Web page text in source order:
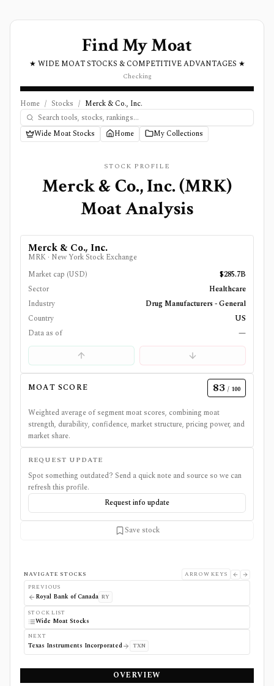
Find My Moat
★ WIDE MOAT STOCKS & COMPETITIVE ADVANTAGES ★
Checking
Home / Stocks / Merck & Co., Inc.
Wide Moat Stocks Home My Collections
STOCK PROFILE
Merck & Co., Inc.(MRK)
Moat Analysis
Merck & Co., Inc.
MRK · New York Stock Exchange
Market cap (USD)
$285.7B
Sector
Healthcare
Industry
Drug Manufacturers - General
Country
US
Data as of
—
MOAT SCORE 83 / 100
Weighted average of segment moat scores, combining moat
strength, durability, confidence, market structure, pricing power, and
market share.
REQUEST UPDATE
Spot something outdated? Send a quick note and source so we can
refresh this profile.
Request info update
Save stock
NAVIGATE STOCKS
ARROW KEYS
PREVIOUS
Royal Bank of Canada RY
STOCK LIST
Wide Moat Stocks
NEXT
Texas Instruments Incorporated TXN
OVERVIEW